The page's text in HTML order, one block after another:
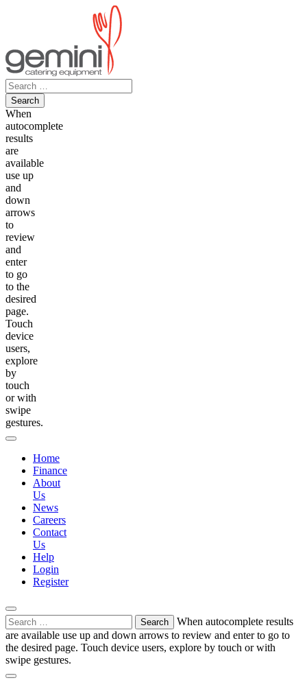
Search
for:
When
autocomplete
results
are
available
use up
and
down
arrows
to
review
and
enter
to go
to the
desired
page.
Touch
device
users,
explore
by
touch
or with
swipe
gestures.
Home
Finance
About
Us
News
Careers
Contact
Us
Help
Login
Register
Search
for:
When autocomplete results
are available use up and down arrows to review and enter to go to
the desired page. Touch device users, explore by touch or with
swipe gestures.